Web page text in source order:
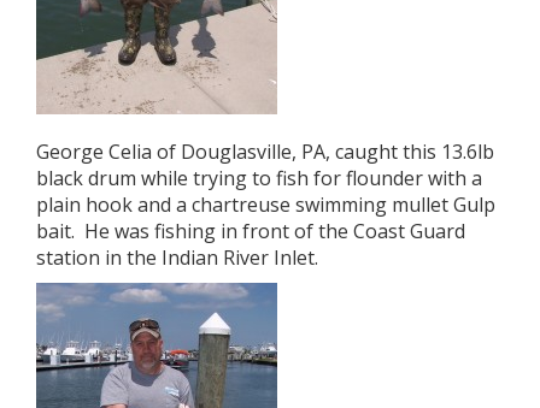
George Celia of Douglasville, PA, caught this 13.6lb
black drum while trying to fish for flounder with a
plain hook and a chartreuse swimming mullet Gulp
bait. He was fishing in front of the Coast Guard
station in the Indian River Inlet.